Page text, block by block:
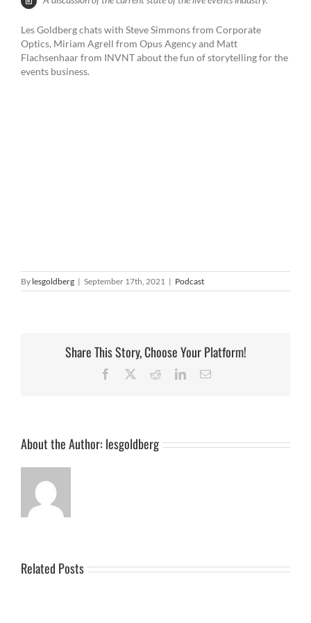
Les Goldberg chats with Steve Simmons from Corporate
Optics, Miriam Agrell from Opus Agency and Matt
Flachsenhaar from INVNT about the fun of storytelling for the
events business.
By lesgoldberg | September 17th, 2021 | Podcast
Share This Story, Choose Your Platform!
Facebook RedditLinkedInEmail
About the Author: lesgoldberg
Related Posts